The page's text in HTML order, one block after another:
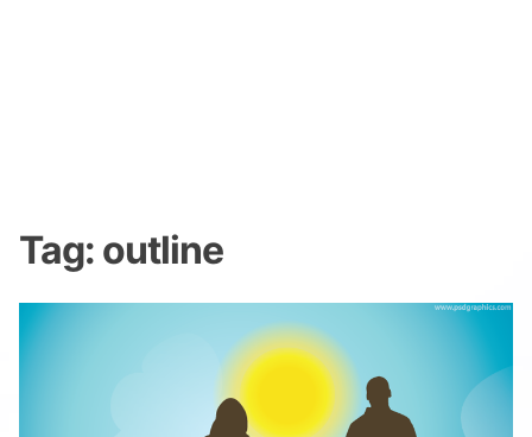
Tag: outline